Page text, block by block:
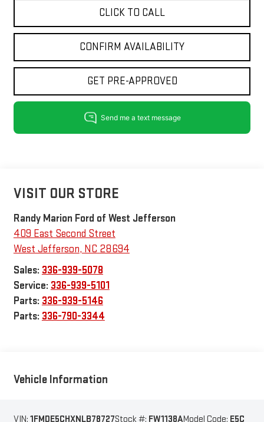
CLICK TO CALL
CONFIRM AVAILABILITY
GET PRE-APPROVED
VISIT OUR STORE
Randy Marion Ford of West Jefferson
409 East Second Street
West Jefferson, NC 28694
Sales: 336-939-5078
Service: 336-939-5101
Parts: 336-939-5146
Parts: 336-790-3344
Vehicle Information
VIN: 1FMDE5CHXNLB78727Stock #: FW1138AModel Code: E5C